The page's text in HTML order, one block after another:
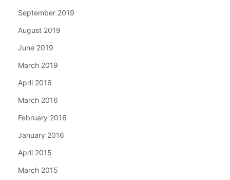
September 2019
August 2019
June 2019
March 2019
April 2016
March 2016
February 2016
January 2016
April 2015
March 2015